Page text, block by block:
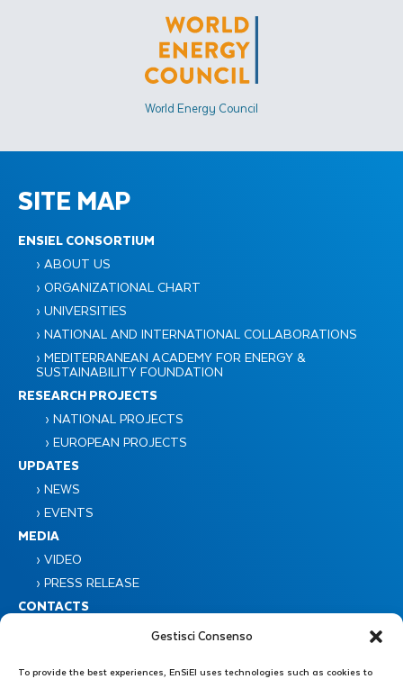
Gestisci Consenso
To provide the best experiences, EnSiEl uses technologies such as cookies to
World Energy Council
SITE MAP
ENSIEL CONSORTIUM
› ABOUT US
› ORGANIZATIONAL CHART
› UNIVERSITIES
› NATIONAL AND INTERNATIONAL COLLABORATIONS
› MEDITERRANEAN ACADEMY FOR ENERGY &
SUSTAINABILITY FOUNDATION
RESEARCH PROJECTS
› NATIONAL PROJECTS
› EUROPEAN PROJECTS
UPDATES
› NEWS
› EVENTS
MEDIA
› VIDEO
› PRESS RELEASE
CONTACTS